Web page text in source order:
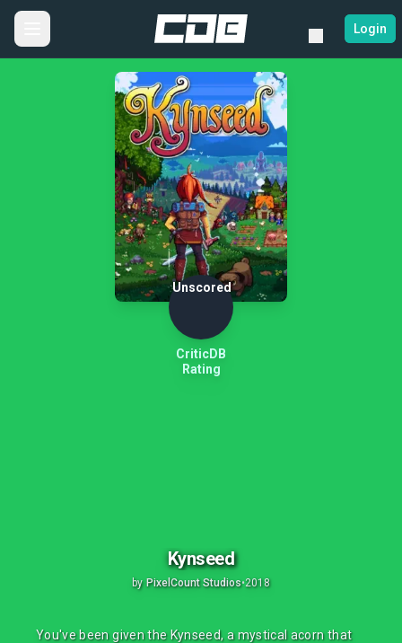
Login
Unscored
CriticDB
Rating
Kynseed
by PixelCount Studios•2018
You've been given the Kynseed, a mystical acorn that